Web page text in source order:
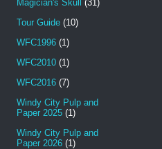
Magician's Skull (31)
Tour Guide (10)
WFC1996 (1)
WFC2010 (1)
WFC2016 (7)
Windy City Pulp and
Paper 2025 (1)
Windy City Pulp and
Paper 2026 (1)